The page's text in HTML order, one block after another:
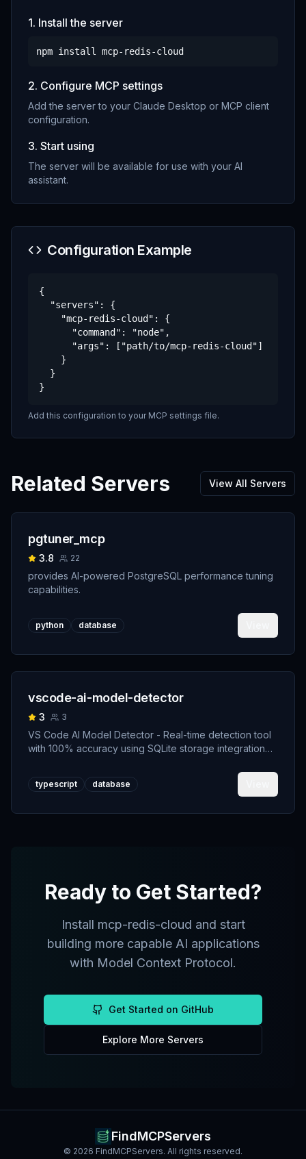
1. Install the server
npm install mcp-redis-cloud
2. Configure MCP settings
Add the server to your Claude Desktop or MCP client
configuration.
3. Start using
The server will be available for use with your AI
assistant.
Configuration Example
{
  "servers": {
    "mcp-redis-cloud": {
      "command": "node",
      "args": ["path/to/mcp-redis-cloud"]
    }
  }
}
Add this configuration to your MCP settings file.
Related Servers View All Servers
pgtuner_mcp
3.8 22
provides AI-powered PostgreSQL performance tuning
capabilities.
python database
vscode-ai-model-detector
3 3
VS Code AI Model Detector - Real-time detection tool
with 100% accuracy using SQLite storage integration
typescript database
Ready to Get Started?
Install mcp-redis-cloud and start
building more capable AI applications
with Model Context Protocol.
Get Started on GitHub
Explore More Servers
FindMCPServers
© 2026 FindMCPServers. All rights reserved.